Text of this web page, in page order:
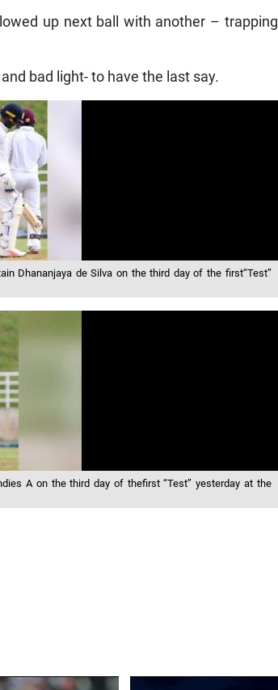
up next ball with another – trapping
bad light- to have the last say.
Dhananjaya de Silva on the third day of the first“Test”
A on the third day of thefirst “Test” yesterday at the